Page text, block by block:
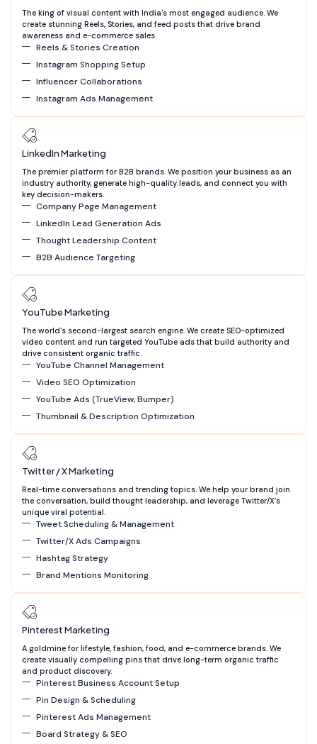
The king of visual content with India's most engaged audience. We
create stunning Reels, Stories, and feed posts that drive brand
awareness and e-commerce sales.
Reels & Stories Creation
Instagram Shopping Setup
Influencer Collaborations
Instagram Ads Management
LinkedIn Marketing
The premier platform for B2B brands. We position your business as an
industry authority, generate high-quality leads, and connect you with
key decision-makers.
Company Page Management
LinkedIn Lead Generation Ads
Thought Leadership Content
B2B Audience Targeting
YouTube Marketing
The world's second-largest search engine. We create SEO-optimized
video content and run targeted YouTube ads that build authority and
drive consistent organic traffic.
YouTube Channel Management
Video SEO Optimization
YouTube Ads (TrueView, Bumper)
Thumbnail & Description Optimization
Twitter / X Marketing
Real-time conversations and trending topics. We help your brand join
the conversation, build thought leadership, and leverage Twitter/X's
unique viral potential.
Tweet Scheduling & Management
Twitter/X Ads Campaigns
Hashtag Strategy
Brand Mentions Monitoring
Pinterest Marketing
A goldmine for lifestyle, fashion, food, and e-commerce brands. We
create visually compelling pins that drive long-term organic traffic
and product discovery.
Pinterest Business Account Setup
Pin Design & Scheduling
Pinterest Ads Management
Board Strategy & SEO